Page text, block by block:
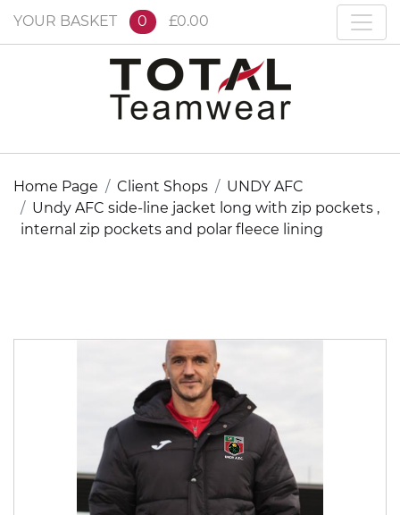
YOUR BASKET 0 £0.00
Home Page Client Shops
UNDY AFC
Undy AFC side-line jacket long with zip pockets ,
internal zip pockets and polar fleece lining